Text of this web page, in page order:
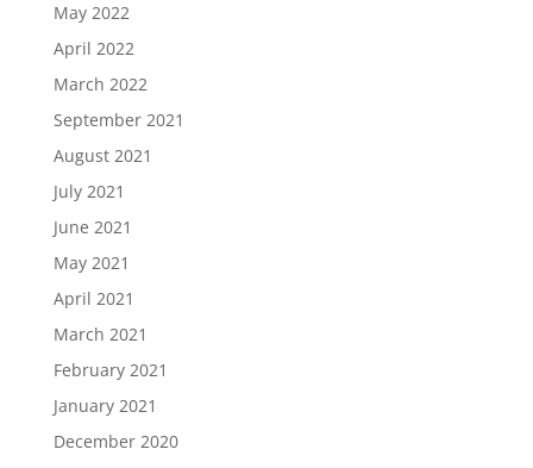
May 2022
April 2022
March 2022
September 2021
August 2021
July 2021
June 2021
May 2021
April 2021
March 2021
February 2021
January 2021
December 2020